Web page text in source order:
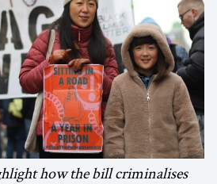
how the bill criminalises